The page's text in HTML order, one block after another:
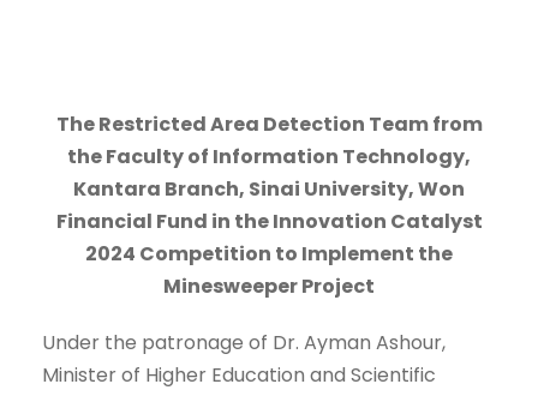
The Restricted Area Detection Team from
the Faculty of Information Technology,
Kantara Branch, Sinai University, Won
Financial Fund in the Innovation Catalyst
2024 Competition to Implement the
Minesweeper Project
Under the patronage of Dr. Ayman Ashour,
Minister of Higher Education and Scientific